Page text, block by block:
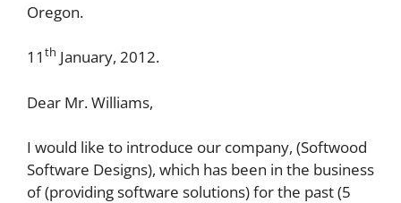
Oregon.
11 th January, 2012.
Dear Mr. Williams,
I would like to introduce our company, (Softwood
Software Designs), which has been in the business
of (providing software solutions) for the past (5